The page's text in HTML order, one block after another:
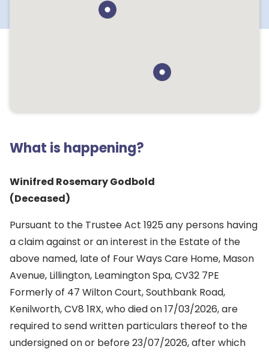
What is happening?
Winifred Rosemary Godbold
(Deceased)
Pursuant to the Trustee Act 1925 any persons having
a claim against or an interest in the Estate of the
above named, late of Four Ways Care Home, Mason
Avenue, Lillington, Leamington Spa, CV32 7PE
Formerly of 47 Wilton Court, Southbank Road,
Kenilworth, CV8 1RX, who died on 17/03/2026, are
required to send written particulars thereof to the
undersigned on or before 23/07/2026, after which